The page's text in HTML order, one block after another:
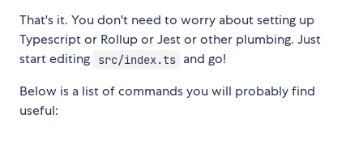
That's it. You don't need to worry about setting up
Typescript or Rollup or Jest or other plumbing. Just
start editing
src/index.ts and go!
Below is a list of commands you will probably find
useful: